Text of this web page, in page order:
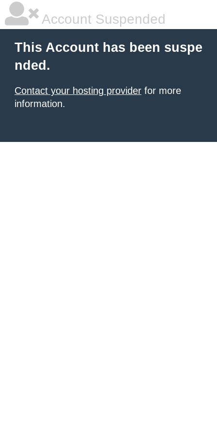
Account Suspended
This Account has been suspe
nded.
Contact your hosting provider for more
information.